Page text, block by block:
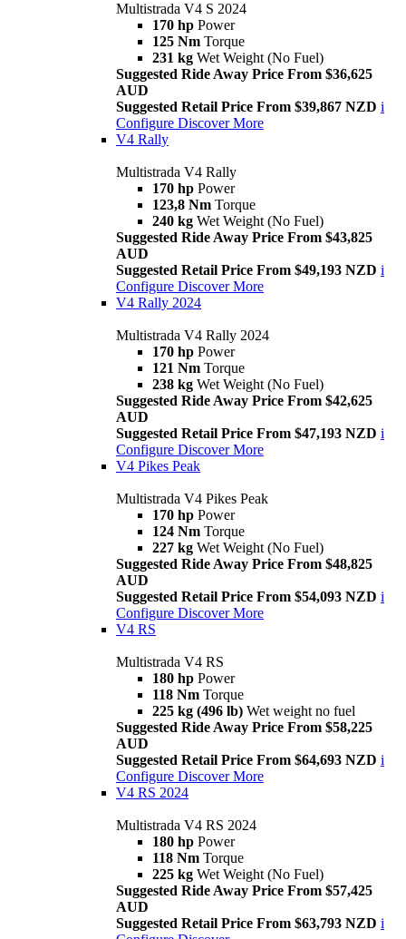
Multistrada V4 S 2024
170 hp Power
125 Nm Torque
231 kg Wet Weight (No Fuel)
Suggested Ride Away Price From $36,625
AUD
Suggested Retail Price From $39,867 NZD i
Configure Discover More
V4 Rally
Multistrada V4 Rally
170 hp Power
123,8 Nm Torque
240 kg Wet Weight (No Fuel)
Suggested Ride Away Price From $43,825
AUD
Suggested Retail Price From $49,193 NZD i
Configure Discover More
V4 Rally 2024
Multistrada V4 Rally 2024
170 hp Power
121 Nm Torque
238 kg Wet Weight (No Fuel)
Suggested Ride Away Price From $42,625
AUD
Suggested Retail Price From $47,193 NZD i
Configure Discover More
V4 Pikes Peak
Multistrada V4 Pikes Peak
170 hp Power
124 Nm Torque
227 kg Wet Weight (No Fuel)
Suggested Ride Away Price From $48,825
AUD
Suggested Retail Price From $54,093 NZD i
Configure Discover More
V4 RS
Multistrada V4 RS
180 hp Power
118 Nm Torque
225 kg (496 lb) Wet weight no fuel
Suggested Ride Away Price From $58,225
AUD
Suggested Retail Price From $64,693 NZD i
Configure Discover More
V4 RS 2024
Multistrada V4 RS 2024
180 hp Power
118 Nm Torque
225 kg Wet Weight (No Fuel)
Suggested Ride Away Price From $57,425
AUD
Suggested Retail Price From $63,793 NZD i